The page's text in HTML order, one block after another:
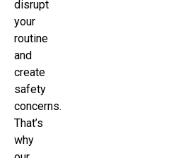
disrupt
your
routine
and
create
safety
concerns.
That’s
why